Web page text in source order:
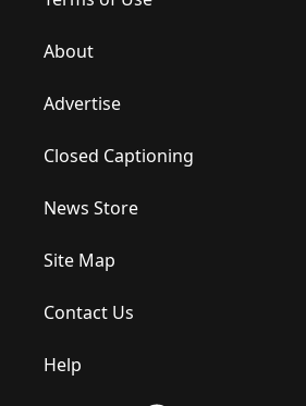
About
Advertise
Closed Captioning
News Store
Site Map
Contact Us
Help